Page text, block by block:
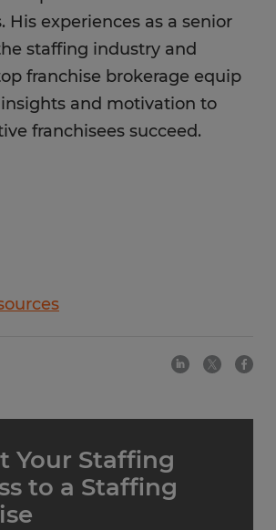
His experiences as a senior
staffing industry and
franchise brokerage equip
and motivation to
franchisees succeed.
Your Staffing
to a Staffing